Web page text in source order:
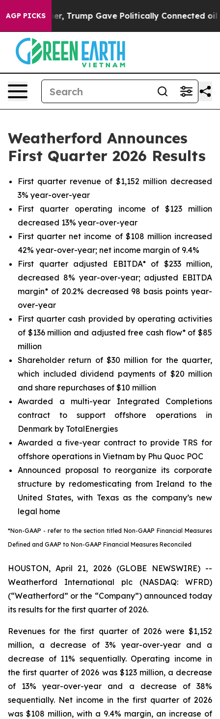
AGP PICKS
Trump Gave Politically Connected oil Companies
Weatherford Announces
First Quarter 2026 Results
First quarter revenue of $1,152 million decreased
3% year-over-year
First quarter operating income of $123 million
decreased 13% year-over-year
First quarter net income of $108 million increased
42% year-over-year; net income margin of 9.4%
First quarter adjusted EBITDA* of $233 million,
decreased 8% year-over-year; adjusted EBITDA
margin* of 20.2% decreased 98 basis points year-
over-year
First quarter cash provided by operating activities
of $136 million and adjusted free cash flow* of $85
million
Shareholder return of $30 million for the quarter,
which included dividend payments of $20 million
and share repurchases of $10 million
Awarded a multi-year Integrated Completions
contract to support offshore operations in
Denmark by TotalEnergies
Awarded a five-year contract to provide TRS for
offshore operations in Vietnam by Phu Quoc POC
Announced proposal to reorganize its corporate
structure by redomesticating from Ireland to the
United States, with Texas as the company’s new
legal home
*Non-GAAP - refer to the section titled Non-GAAP Financial Measures
Defined and GAAP to Non-GAAP Financial Measures Reconciled
HOUSTON, April 21, 2026 (GLOBE NEWSWIRE) --
Weatherford International plc (NASDAQ: WFRD)
(“Weatherford” or the “Company”) announced today
its results for the first quarter of 2026.
Revenues for the first quarter of 2026 were $1,152
million, a decrease of 3% year-over-year and a
decrease of 11% sequentially. Operating income in
the first quarter of 2026 was $123 million, a decrease
of 13% year-over-year and a decrease of 38%
sequentially. Net income in the first quarter of 2026
was $108 million, with a 9.4% margin, an increase of